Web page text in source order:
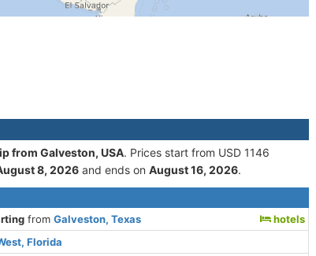
from Galveston, USA. Prices start from USD 1146
8, 2026 and ends on August 16, 2026.
fromGalveston, Texas
hotels
Florida